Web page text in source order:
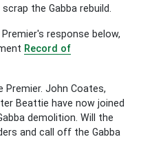
the Gabba rebuild.
response below,
Record of
Premier. John Coates,
Beattie have now joined
demolition. Will the
and call off the Gabba